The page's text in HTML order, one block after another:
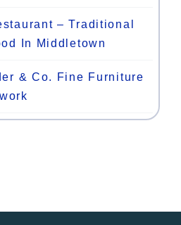
– Traditional
In Middletown
& Co. Fine Furniture